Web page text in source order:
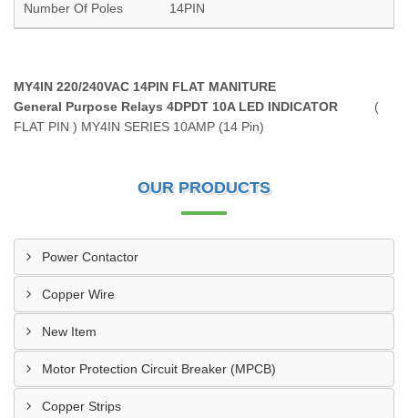
Number Of Poles 14PIN
MY4IN 220/240VAC 14PIN FLAT MANITURE
General Purpose Relays 4DPDT 10A LED INDICATOR (
FLAT PIN ) MY4IN SERIES 10AMP (14 Pin)
OUR PRODUCTS
Power Contactor
Copper Wire
New Item
Motor Protection Circuit Breaker (MPCB)
Copper Strips